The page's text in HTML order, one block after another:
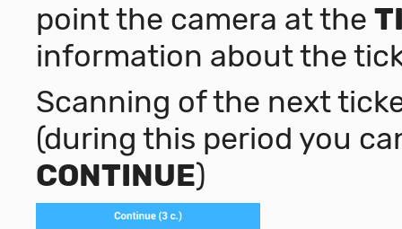
point the camera at the
information about the
Scanning of the next
(during this period you
CONTINUE)